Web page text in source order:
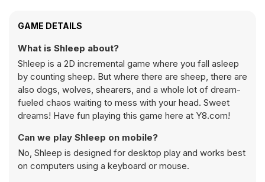
GAME DETAILS
What is Shleep about?
Shleep is a 2D incremental game where you fall asleep
by counting sheep. But where there are sheep, there are
also dogs, wolves, shearers, and a whole lot of dream-
fueled chaos waiting to mess with your head. Sweet
dreams! Have fun playing this game here at Y8.com!
Can we play Shleep on mobile?
No, Shleep is designed for desktop play and works best
on computers using a keyboard or mouse.